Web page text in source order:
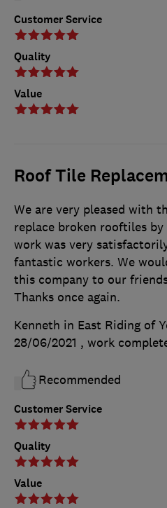
Customer Service
Quality
Value
Roof Tile
Customer Service
Quality
Value
We are very pleased with
replace broken rooftiles
work was very
fantastic workers. We
this company to our
Thanks once again.
Kenneth in East Riding of
28/06/2021 , work
Recommended